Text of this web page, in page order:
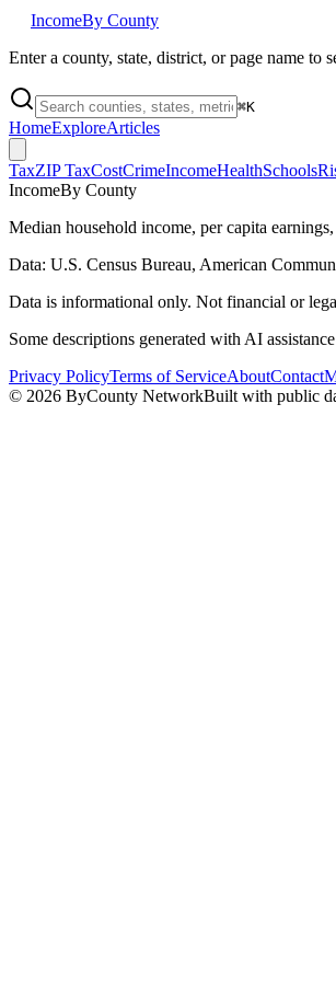
IncomeBy County
Enter a county, state, district, or page name to
⌘K
HomeExploreArticles
TaxZIP TaxCostCrimeIncomeHealthSchools
IncomeBy County
Median household income, per capita
Data: U.S. Census Bureau, American
Data is informational only. Not financial or
Some descriptions generated with AI assistance
Privacy PolicyTerms of ServiceAboutContact
© 2026 ByCounty NetworkBuilt with public